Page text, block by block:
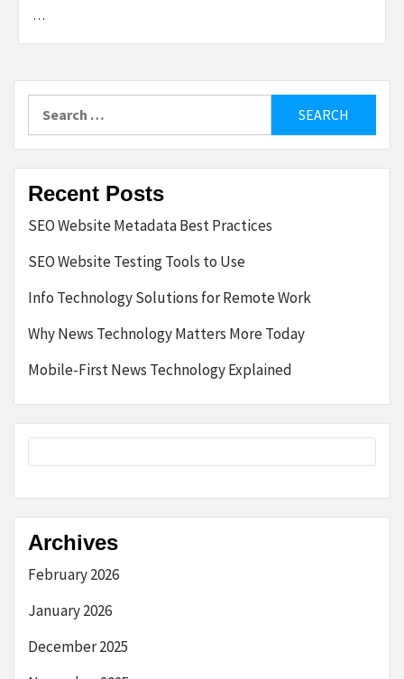
…
for:
Recent Posts
SEO Website Metadata Best Practices
SEO Website Testing Tools to Use
Info Technology Solutions for Remote Work
Why News Technology Matters More Today
Mobile-First News Technology Explained
Archives
February 2026
January 2026
December 2025